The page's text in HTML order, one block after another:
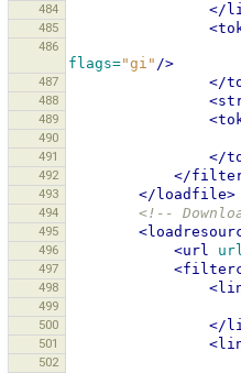
484 </
485
486
flags="gi" />
487 </
488
489
490
491 </
492 </
493 </loadfile>
494 <!--
495
496 <url
497
498
499
500 </
501
502